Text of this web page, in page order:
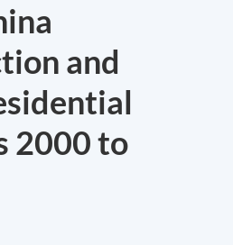
and
2000 to